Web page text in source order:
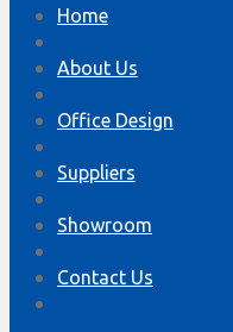
Skip
content
Home
About Us
Office Design
Suppliers
Showroom
Contact Us